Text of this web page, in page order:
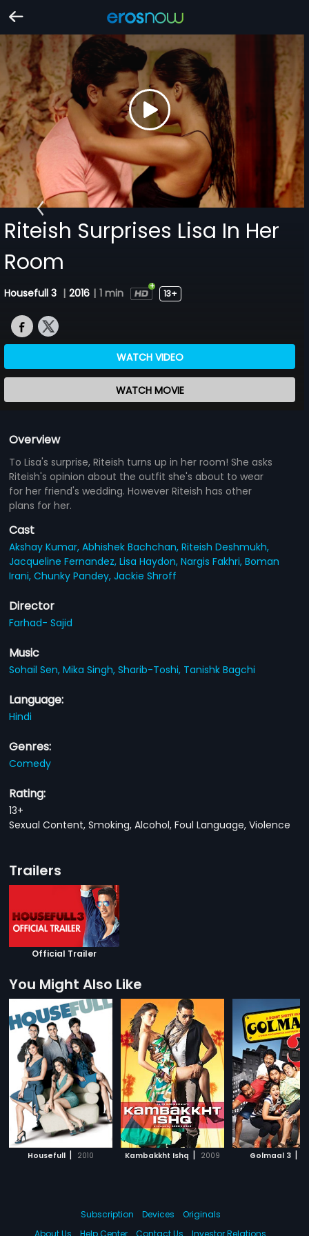
Riteish Surprises Lisa In Her
Room
Housefull 3 | 2016 | 1 min 13+
WATCH VIDEO
WATCH MOVIE
Overview
To Lisa's surprise, Riteish turns up in her room! She asks
Riteish's opinion about the outfit she's about to wear
for her friend's wedding. However Riteish has other
plans for her.
Cast
Akshay Kumar,Abhishek Bachchan,Riteish Deshmukh,
Jacqueline Fernandez,Lisa Haydon,Nargis Fakhri,Boman
Irani,Chunky Pandey,Jackie Shroff
Director
Farhad- Sajid
Music
Sohail Sen,Mika Singh,Sharib-Toshi, Tanishk Bagchi
Language:
Hindi
Genres:
Comedy
Rating:
13+
Sexual Content, Smoking, Alcohol, Foul Language, Violence
Trailers
Official Trailer
You Might Also Like
Housefull | 2010 Kambakkht Ishq | 2009 Golmaal 3 |
Subscription Devices
Originals
About Us
Help Center Contact Us Investor Relations